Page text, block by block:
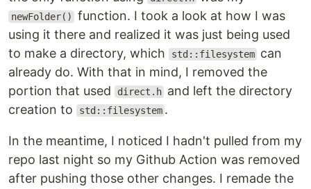
newFolder()
function. I took a look at how I was
using it there and realized it was just being used
to make a directory, which
std::filesystem can
already do. With that in mind, I removed the
portion that used
direct.h and left the directory
creation to
std::filesystem .
In the meantime, I noticed I hadn't pulled from my
repo last night so my Github Action was removed
after pushing those other changes. I remade the